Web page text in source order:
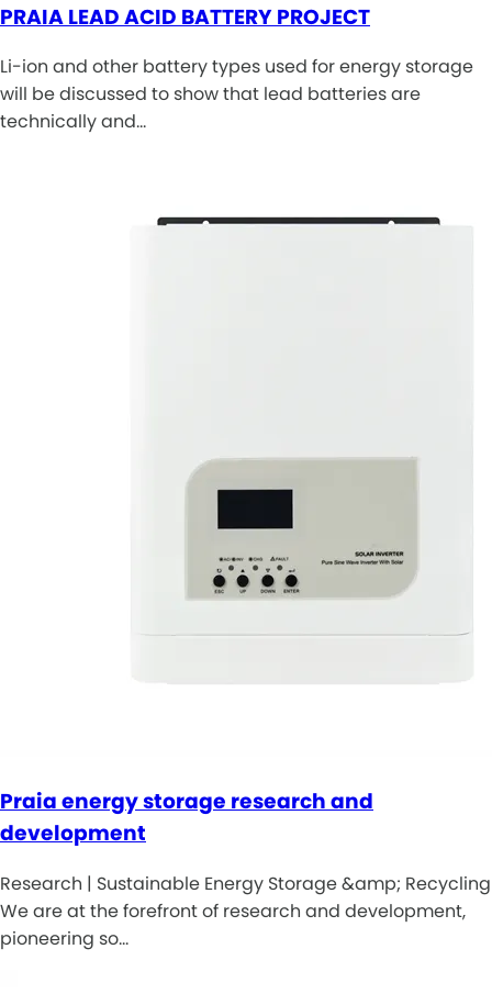
PRAIA LEAD ACID BATTERY PROJECT
Li-ion and other battery types used for energy storage
will be discussed to show that lead batteries are
technically and…
Praia energy storage research and
development
Research | Sustainable Energy Storage &amp; Recycling
We are at the forefront of research and development,
pioneering so…